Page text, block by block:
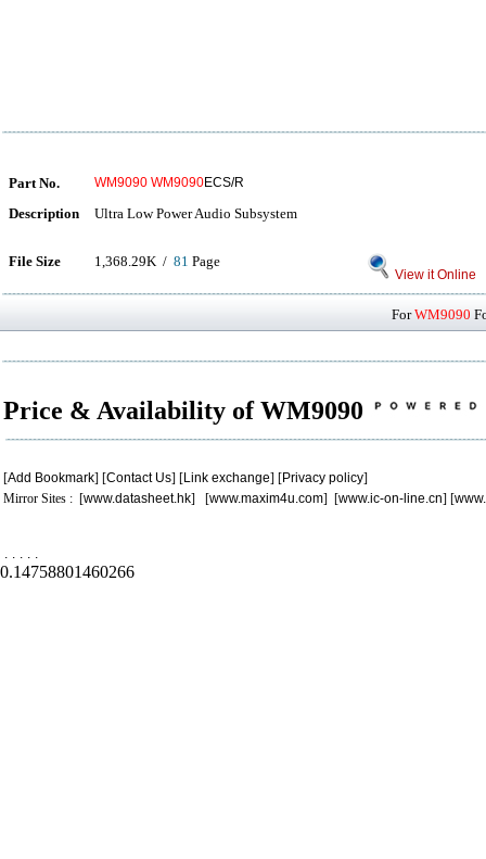
Part No. WM9090 WM9090ECS/R
Description Ultra Low Power Audio Subsystem
File Size 1,368.29K / 81 Page
View it Online
ForWM9090
Price & Availability of WM9090
[Add Bookmark] [Contact Us] [Link exchange] [Privacy policy]
Mirror Sites : [www.datasheet.hk] [www.maxim4u.com] [www.ic-on-line.cn] [
. . . . .
0.14758801460266